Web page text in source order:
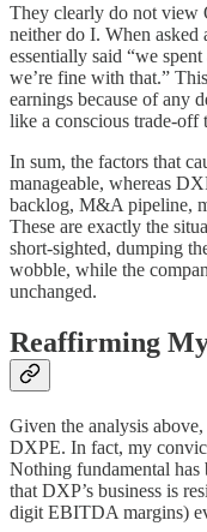
They clearly do not view
neither do I. When asked
essentially said “we
we’re fine with that.”
earnings because of any
like a conscious trade-off
In sum, the factors that
manageable, whereas
backlog, M&A pipeline,
These are exactly the
short-sighted, dumping
wobble, while the
unchanged.
Reaffirming
Given the analysis
DXPE. In fact, my
Nothing fundamental
that DXP’s business is
digit EBITDA margins)